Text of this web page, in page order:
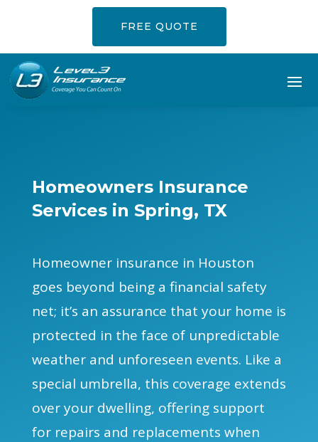
FREE QUOTE
Homeowners Insurance
Services in Spring, TX
Homeowner insurance in Houston
goes beyond being a financial safety
net; it’s an assurance that your home is
protected in the face of unpredictable
weather and unforeseen events. Like a
special umbrella, this coverage extends
over your dwelling, offering support
for repairs and replacements when